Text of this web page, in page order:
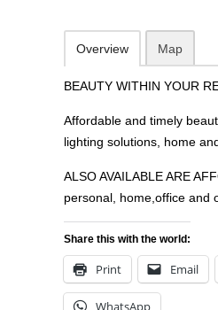
Overview Map
BEAUTY WITHIN YOUR
Affordable and timely
lighting solutions, home
ALSO AVAILABLE ARE
personal, home,office and
Share this with the world:
Print Email
WhatsApp